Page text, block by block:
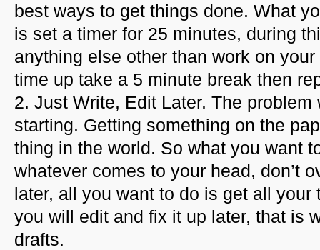
best ways to get things done. What
is set a timer for 25 minutes, during
anything else other than work on
time up take a 5 minute break then
2. Just Write, Edit Later. The
starting. Getting something on the
thing in the world. So what you want
whatever comes to your head, don’t
later, all you want to do is get all your
you will edit and fix it up later, that is
drafts.